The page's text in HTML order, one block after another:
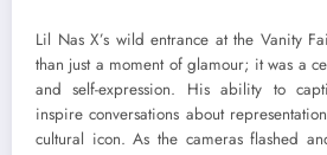
Lil Nas X’s wild entrance at the Vanity
than just a moment of glamour; it was a
and self-expression. His ability to
inspire conversations about
cultural icon. As the cameras flashed